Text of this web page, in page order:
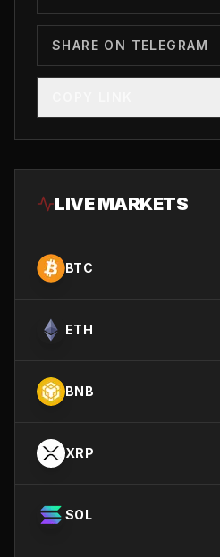
SHARE ON TELEGRAM
LIVE MARKETS
BTC
ETH
BNB
XRP
SOL